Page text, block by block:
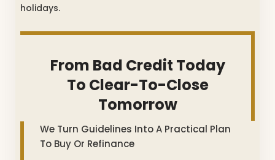
holidays.
From Bad Credit Today
To Clear-To-Close
Tomorrow
We Turn Guidelines Into A Practical Plan
To Buy Or Refinance